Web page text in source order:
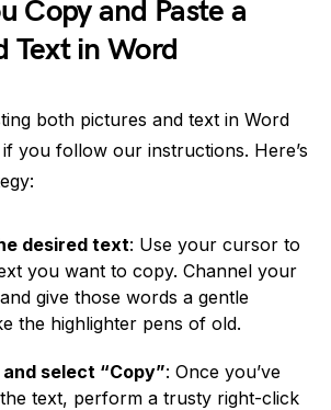
Copy and Paste a
Text in Word
both pictures and text in Word
you follow our instructions. Here’s
desired text: Use your cursor to
you want to copy. Channel your
give those words a gentle
the highlighter pens of old.
select “Copy”: Once you’ve
text, perform a trusty right-click